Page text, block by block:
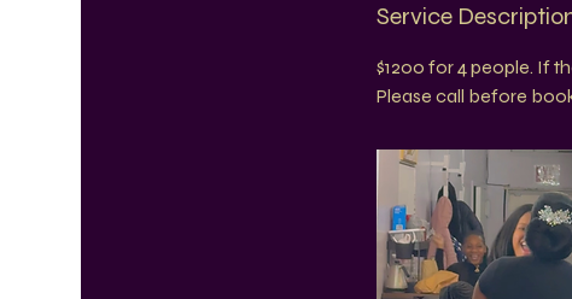
Service
$1200 for 4 people. If
Please call before